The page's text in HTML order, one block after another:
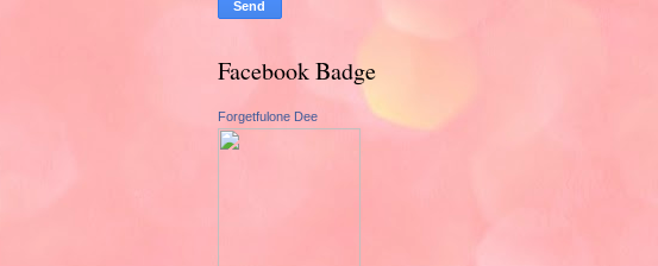
Facebook Badge
Forgetfulone Dee